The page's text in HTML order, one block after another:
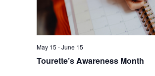
May 15 -June 15
Tourette’s Awareness Month